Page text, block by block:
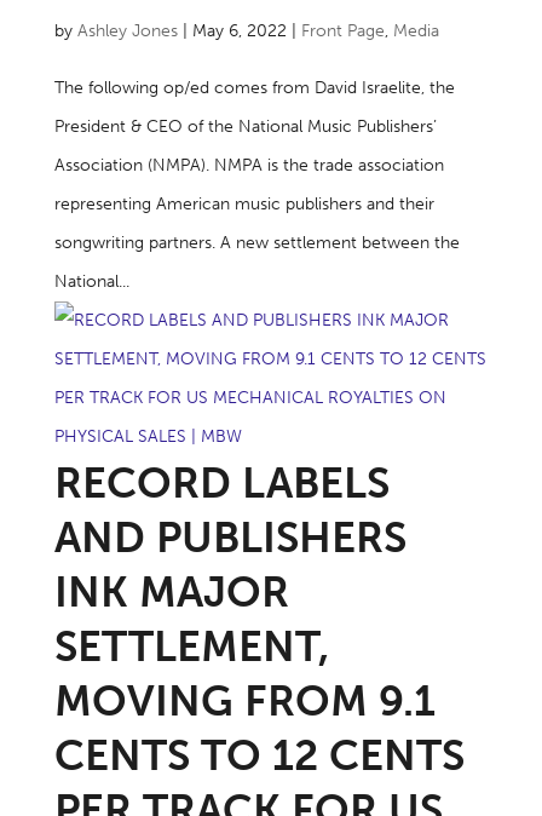
by Ashley Jones| May 6, 2022 Front Page, Media
The following op/ed comes from David Israelite, the
President & CEO of the National Music Publishers’
Association (NMPA). NMPA is the trade association
representing American music publishers and their
songwriting partners. A new settlement between the
National...
RECORD LABELS
AND PUBLISHERS
INK MAJOR
SETTLEMENT,
MOVING FROM 9.1
CENTS TO 12 CENTS